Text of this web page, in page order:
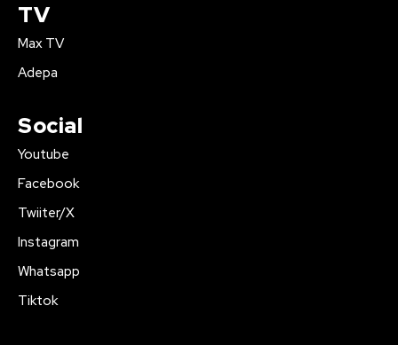
TV
Max TV
Adepa
Social
Youtube
Facebook
Twiiter/X
Instagram
Whatsapp
Tiktok